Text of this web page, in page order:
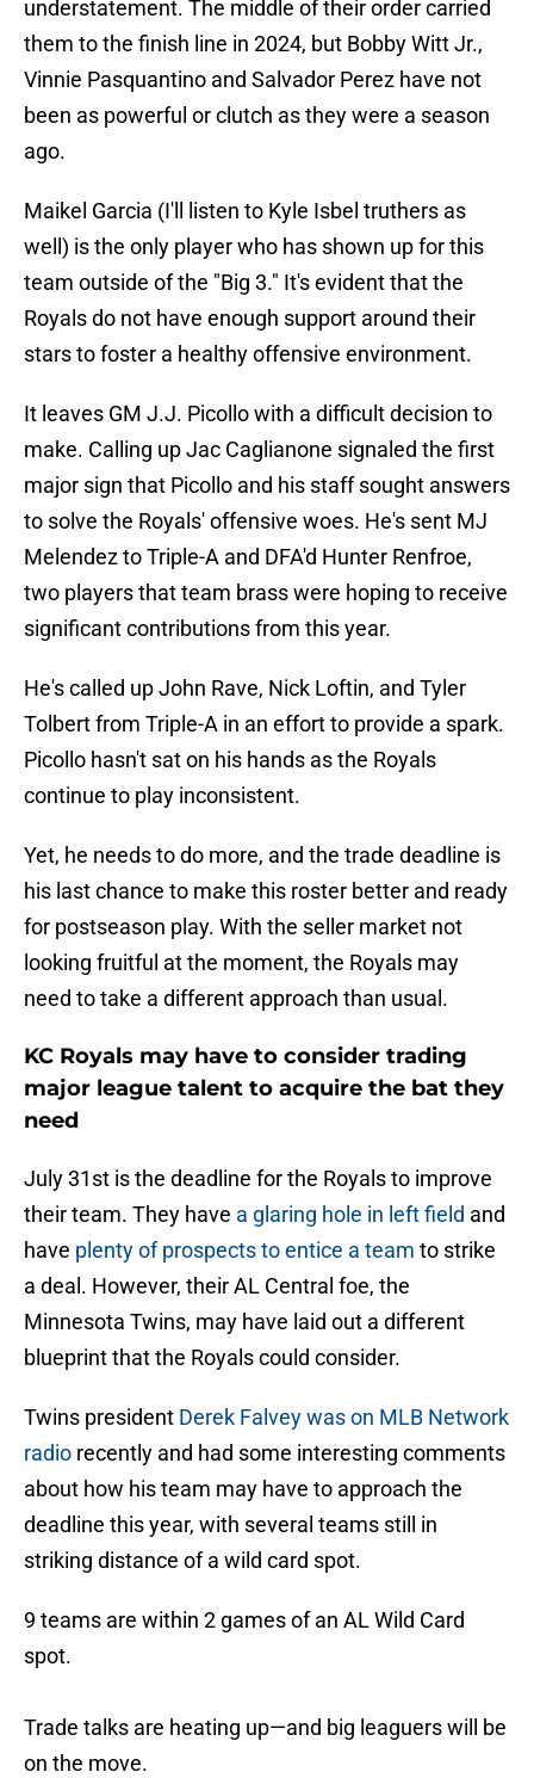
understatement. The middle of their order carried
them to the finish line in 2024, but Bobby Witt Jr.,
Vinnie Pasquantino and Salvador Perez have not
been as powerful or clutch as they were a season
ago.
Maikel Garcia (I'll listen to Kyle Isbel truthers as
well) is the only player who has shown up for this
team outside of the "Big 3." It's evident that the
Royals do not have enough support around their
stars to foster a healthy offensive environment.
It leaves GM J.J. Picollo with a difficult decision to
make. Calling up Jac Caglianone signaled the first
major sign that Picollo and his staff sought answers
to solve the Royals' offensive woes. He's sent MJ
Melendez to Triple-A and DFA'd Hunter Renfroe,
two players that team brass were hoping to receive
significant contributions from this year.
He's called up John Rave, Nick Loftin, and Tyler
Tolbert from Triple-A in an effort to provide a spark.
Picollo hasn't sat on his hands as the Royals
continue to play inconsistent.
Yet, he needs to do more, and the trade deadline is
his last chance to make this roster better and ready
for postseason play. With the seller market not
looking fruitful at the moment, the Royals may
need to take a different approach than usual.
KC Royals may have to consider trading
major league talent to acquire the bat they
need
July 31st is the deadline for the Royals to improve
their team. They have a glaring hole in left field and
have plenty of prospects to entice a team to strike
a deal. However, their AL Central foe, the
Minnesota Twins, may have laid out a different
blueprint that the Royals could consider.
Twins president Derek Falvey was on MLB Network
radio recently and had some interesting comments
about how his team may have to approach the
deadline this year, with several teams still in
striking distance of a wild card spot.
9 teams are within 2 games of an AL Wild Card
spot.
Trade talks are heating up—and big leaguers will be
on the move.